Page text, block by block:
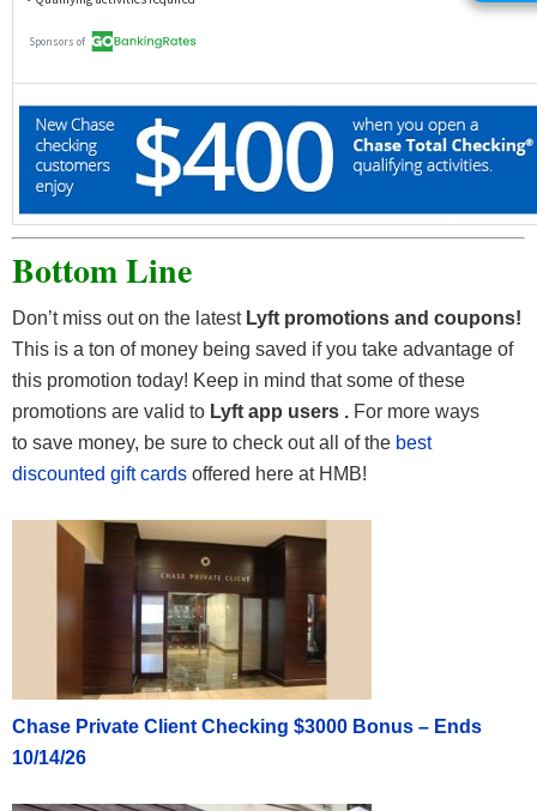
Bottom Line
Don’t miss out on the latest Lyft promotions and coupons!
This is a ton of money being saved if you take advantage of
this promotion today! Keep in mind that some of these
promotions are valid to Lyft app users . For more ways
to save money, be sure to check out all of the best
discounted gift cards offered here at HMB!
Chase Private Client Checking $3000 Bonus – Ends
10/14/26